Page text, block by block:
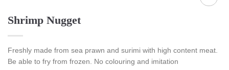
Shrimp Nugget
Freshly made from sea prawn and surimi with high content meat.
Be able to fry from frozen. No colouring and imitation